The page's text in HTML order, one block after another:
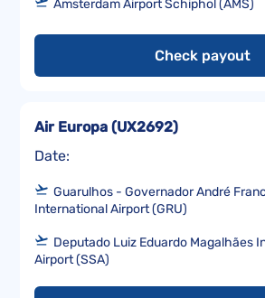
Amsterdam Airport Schiphol (AMS)
Check payout
Date:
Air Europa (UX2692)
Guarulhos - Governador André
International Airport (GRU)
Deputado Luiz Eduardo Magalhães
Airport (SSA)